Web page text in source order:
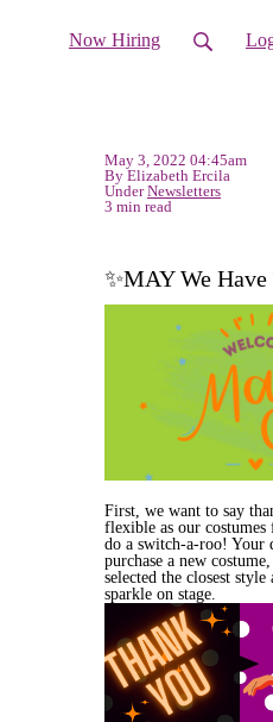
Now Hiring
May 3, 2022 04:45am
By Elizabeth Ercila
UnderNewsletters
3 min read
✨MAY We
First, we want to say
flexible as our
do a switch-a-roo! Your
purchase a new
selected the closest
sparkle on stage.